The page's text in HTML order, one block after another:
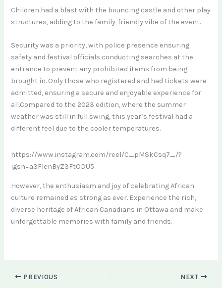
Children had a blast with the bouncing castle and other play
structures, adding to the family-friendly vibe of the event.
Security was a priority, with police presence ensuring
safety and festival officials conducting searches at the
entrance to prevent any prohibited items from being
brought in. Only those who registered and had tickets were
admitted, ensuring a secure and enjoyable experience for
all.Compared to the 2023 edition, where the summer
weather was still in full swing, this year’s festival had a
different feel due to the cooler temperatures.
https://www.instagram.com/reel/C_pMSkCsq7_/?
igsh=a3FlenByZ3FtODU5
However, the enthusiasm and joy of celebrating African
culture remained as strong as ever. Experience the rich,
diverse heritage of African Canadians in Ottawa and make
unforgettable memories with family and friends.
PREVIOUS NEXT